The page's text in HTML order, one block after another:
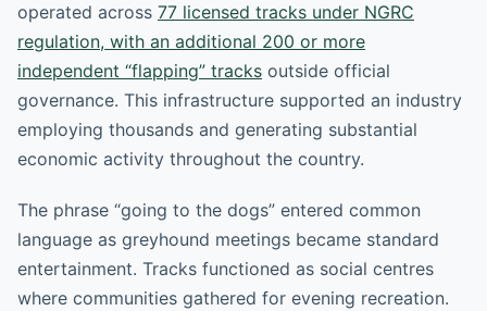
operated across 77 licensed tracks under NGRC
regulation, with an additional 200 or more
independent “flapping” tracks outside official
governance. This infrastructure supported an industry
employing thousands and generating substantial
economic activity throughout the country.
The phrase “going to the dogs” entered common
language as greyhound meetings became standard
entertainment. Tracks functioned as social centres
where communities gathered for evening recreation.